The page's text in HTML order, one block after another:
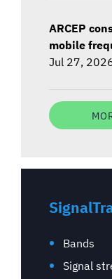
ARCEP
mobile
Jul 27,
Bands
Signal